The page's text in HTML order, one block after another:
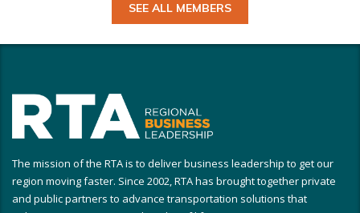
SEE ALL MEMBERS
The mission of the RTA is to deliver business leadership to get our
region moving faster. Since 2002, RTA has brought together private
and public partners to advance transportation solutions that